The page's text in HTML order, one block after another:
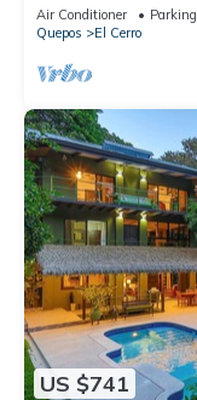
Air Conditioner Parking
Quepos
El Cerro
US $741